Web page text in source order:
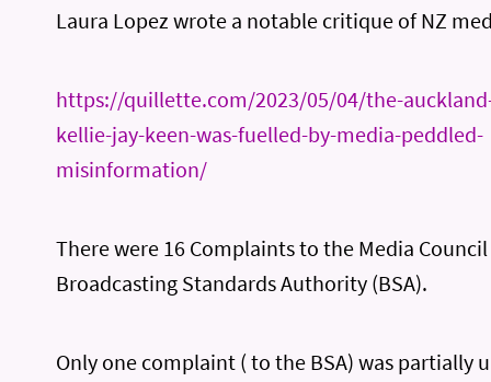
Laura Lopez wrote a notable critique of NZ
https://quillette.com/2023/05/04/the-
kellie-jay-keen-was-fuelled-by-media-peddled-
misinformation/
There were 16 Complaints to the Media
Broadcasting Standards Authority (BSA).
Only one complaint ( to the BSA) was partially